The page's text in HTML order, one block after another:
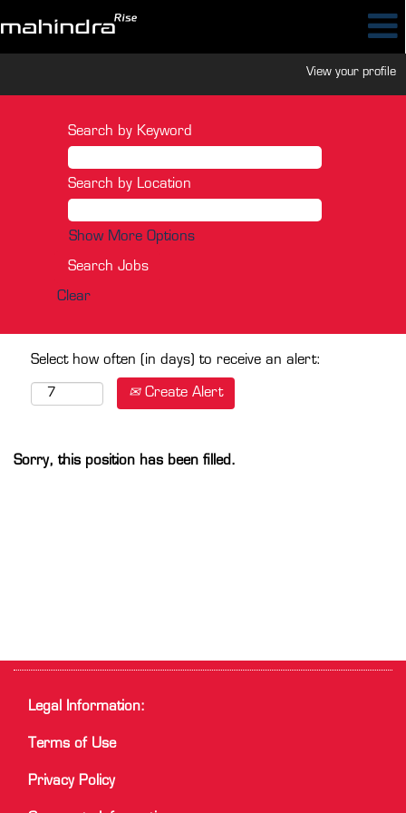
View your profile
Search by Keyword
Search by Location
Show More Options
Clear
Select how often (in days) to receive an alert:
Create Alert
Sorry, this position has been filled.
Legal Information:
Terms of Use
Privacy Policy